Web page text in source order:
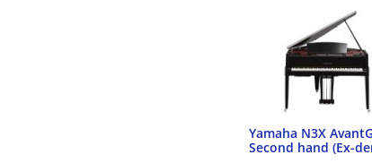
Yamaha N3X
Second hand (Ex-